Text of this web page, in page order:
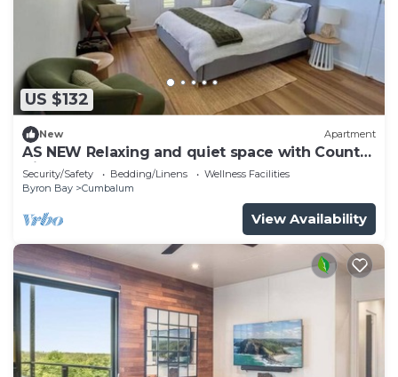
US $132
New Apartment
AS NEW Relaxing and quiet space with Country
Views
Security/Safety Bedding/Linens
Wellness Facilities
Byron Bay
Cumbalum
View Availability